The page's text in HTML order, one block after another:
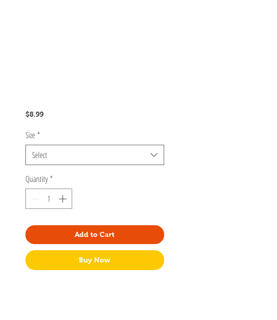
$8.99Price
Size *
Select
Quantity *
Add to Cart
Buy Now